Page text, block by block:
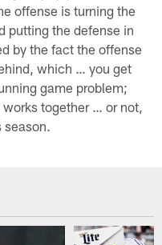
offense is turning the
putting the defense in
by the fact the offense
which … you get
game problem;
together … or not,
season.